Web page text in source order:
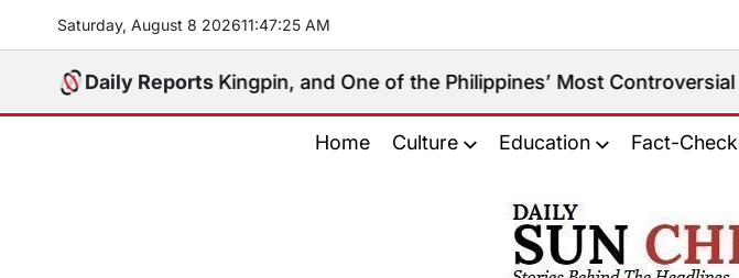
content
Saturday, August 8 202611:47:26 AM
Daily Reports
Kingpin, and One of the Philippines’ Most Controversial Public Figureson
Home Culture Education Fact-Check